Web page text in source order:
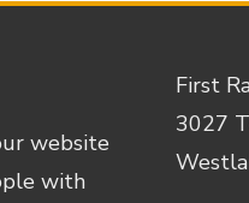
website
with
First
3027